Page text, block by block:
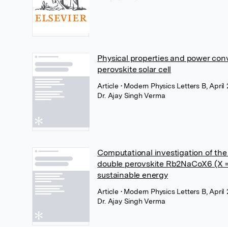
Physical properties and power
perovskite solar cell
Article • Modern Physics Letters B,
Dr. Ajay Singh Verma
Computational investigation of
double perovskite Rb2NaCoX6 (X
sustainable energy
Article • Modern Physics Letters B,
Dr. Ajay Singh Verma